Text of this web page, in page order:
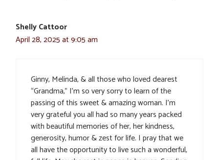
Shelly Cattoor
April 28, 2025 at 9:05 am
Ginny, Melinda, & all those who loved dearest
“Grandma,” I’m so very sorry to learn of the
passing of this sweet & amazing woman. I’m
very grateful you all had so many years packed
with beautiful memories of her, her kindness,
generosity, humor & zest for life. I pray that we
all have the opportunity to live such a wonderful,